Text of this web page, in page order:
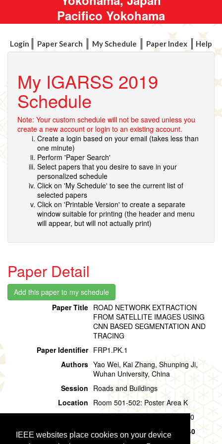
IEEE websites place cookies on your device
Pacifico Yokohama
Login Paper Search My Schedule Paper Index Help
My IGARSS 2019
Schedule
Note: Your custom schedule will not be saved unless you
create a new account or login to an existing account.
Create a login based on your email (takes less than
one minute)
Perform 'Paper Search'
Select papers that you desire to save in your
personalized schedule
Click on 'My Schedule' to see the current list of
selected papers
Click on 'Printable Version' to create a separate
window suitable for printing (the header and menu
will appear, but will not actually print)
Paper Detail
Paper Title ROAD NETWORK EXTRACTION
FROM SATELLITE IMAGES USING
CNN BASED SEGMENTATION AND
TRACING
Paper Identifier FRP1.PK.1
Authors Yao Wei, Kai Zhang, Shunping Ji,
Wuhan University, China
Session Roads and Buildings
Location Room 501-502: Poster Area K
Friday, 02 August, 09:40 - 10:40
Presentation Time Friday, 02 August,09:40 - 10:40